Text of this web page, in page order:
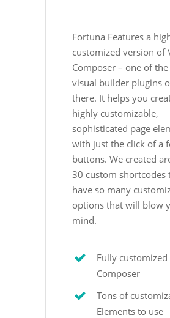
Fortuna Features a
customized version of
Composer – one of
visual builder plugins
there. It helps you
highly customizable,
sophisticated page
with just the click of a
buttons. We created
30 custom shortcodes
have so many
options that will blow
mind.
Fully customized
Composer
Tons of
Elements to use